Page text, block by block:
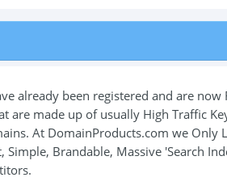
already been registered and are now
made up of usually High Traffic
At DomainProducts.com we Only
Brandable, Massive 'Search